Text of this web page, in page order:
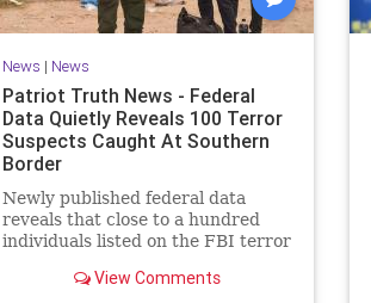
News | News
Patriot Truth News - Federal
Data Quietly Reveals 100 Terror
Suspects Caught At Southern
Border
Newly published federal data
reveals that close to a hundred
individuals listed on the FBI terror
at the Southern border in the last
View Comments